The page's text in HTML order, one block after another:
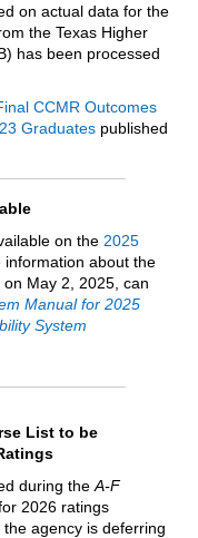
on actual data for the
the Texas Higher
has been processed
CCMR Outcomes
Graduates published
on the 2025
information about the
May 2, 2025, can
Manual for 2025
System
List to be
during the A-F
2026 ratings
agency is deferring